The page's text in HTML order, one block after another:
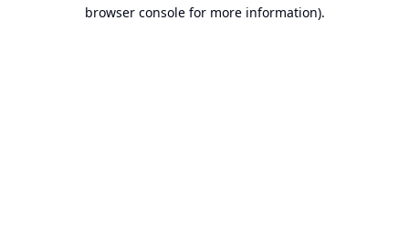
browser console for more information).